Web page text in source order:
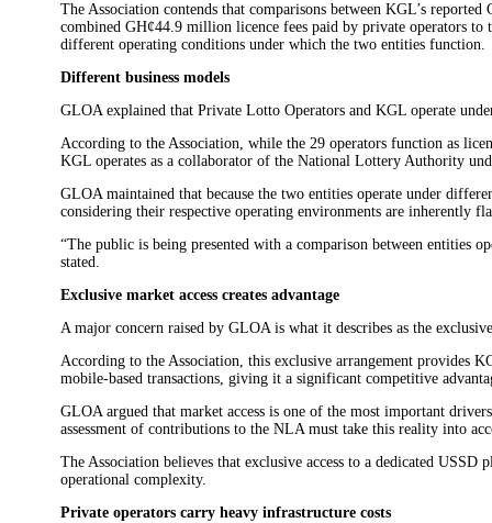
The Association contends that comparisons between KGL’s
combined GH¢44.9 million licence fees paid by private operators
different operating conditions under which the two entities function.
Different business models
GLOA explained that Private Lotto Operators and KGL operate
According to the Association, while the 29 operators function as
KGL operates as a collaborator of the National Lottery Authority
GLOA maintained that because the two entities operate under
considering their respective operating environments are inherently
“The public is being presented with a comparison between entities
stated.
Exclusive market access creates advantage
A major concern raised by GLOA is what it describes as the
According to the Association, this exclusive arrangement provides
mobile-based transactions, giving it a significant competitive
GLOA argued that market access is one of the most important
assessment of contributions to the NLA must take this reality into
The Association believes that exclusive access to a dedicated
operational complexity.
Private operators carry heavy infrastructure costs